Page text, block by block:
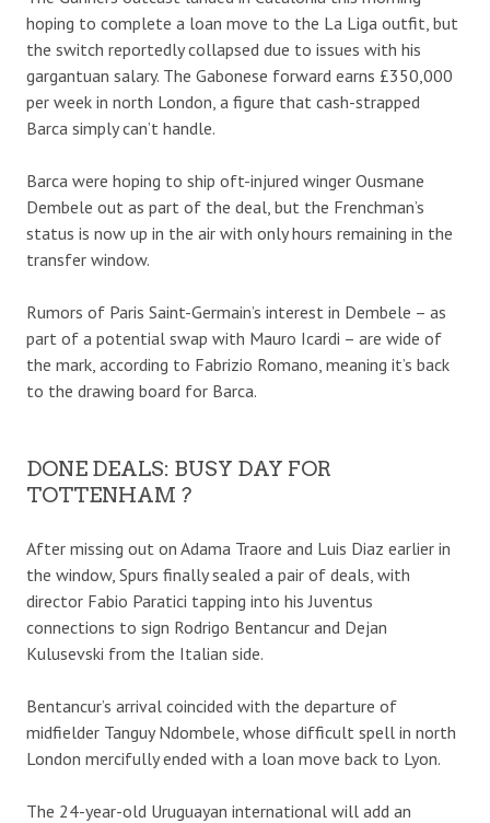
hoping to complete a loan move to the La Liga outfit, but
the switch reportedly collapsed due to issues with his
gargantuan salary. The Gabonese forward earns £350,000
per week in north London, a figure that cash-strapped
Barca simply can’t handle.
Barca were hoping to ship oft-injured winger Ousmane
Dembele out as part of the deal, but the Frenchman’s
status is now up in the air with only hours remaining in the
transfer window.
Rumors of Paris Saint-Germain’s interest in Dembele – as
part of a potential swap with Mauro Icardi – are wide of
the mark, according to Fabrizio Romano, meaning it’s back
to the drawing board for Barca.
DONE DEALS: BUSY DAY FOR
TOTTENHAM ?
After missing out on Adama Traore and Luis Diaz earlier in
the window, Spurs finally sealed a pair of deals, with
director Fabio Paratici tapping into his Juventus
connections to sign Rodrigo Bentancur and Dejan
Kulusevski from the Italian side.
Bentancur’s arrival coincided with the departure of
midfielder Tanguy Ndombele, whose difficult spell in north
London mercifully ended with a loan move back to Lyon.
The 24-year-old Uruguayan international will add an